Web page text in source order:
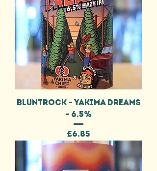
BLUNTROCK - YAKIMA DREAMS
- 6.5%
Price
£6.85